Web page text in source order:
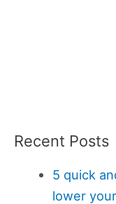
Recent Posts
5 quick
lower